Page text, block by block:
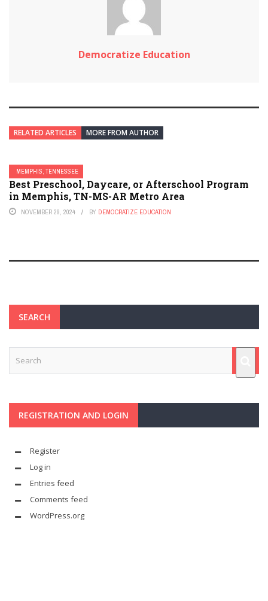
Democratize Education
RELATED ARTICLES MORE FROM AUTHOR
MEMPHIS, TENNESSEE
Best Preschool, Daycare, or Afterschool Program
in Memphis, TN-MS-AR Metro Area
NOVEMBER 29, 2024 BY DEMOCRATIZE EDUCATION
SEARCH
REGISTRATION AND LOGIN
Register
Log in
Entries feed
Comments feed
WordPress.org